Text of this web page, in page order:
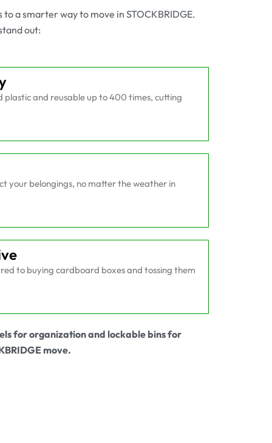
a smarter way to move in STOCKBRIDGE.
out:
plastic and reusable up to 400 times, cutting
your belongings, no matter the weather in
to buying cardboard boxes and tossing them
for organization and lockable bins for
move.